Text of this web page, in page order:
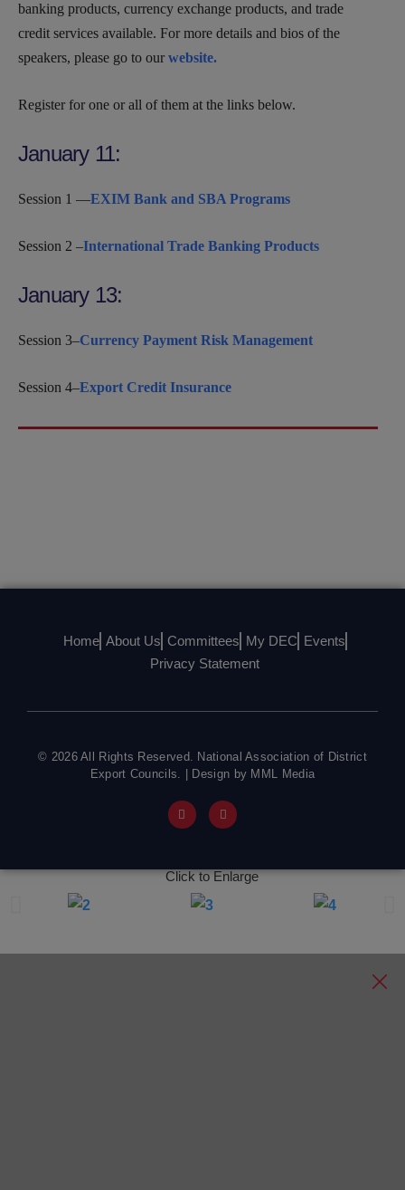
banking products, currency exchange products, and trade
credit services available. For more details and bios of the
speakers, please go to our website.
Register for one or all of them at the links below.
January 11:
Session 1 —EXIM Bank and SBA Programs
Session 2 –International Trade Banking Products
January 13:
Session 3–Currency Payment Risk Management
Session 4–Export Credit Insurance
Home About Us Committees My DEC Events
Privacy Statement
© 2026 All Rights Reserved. National Association of District
Export Councils. | Design by MML Media
Click to Enlarge